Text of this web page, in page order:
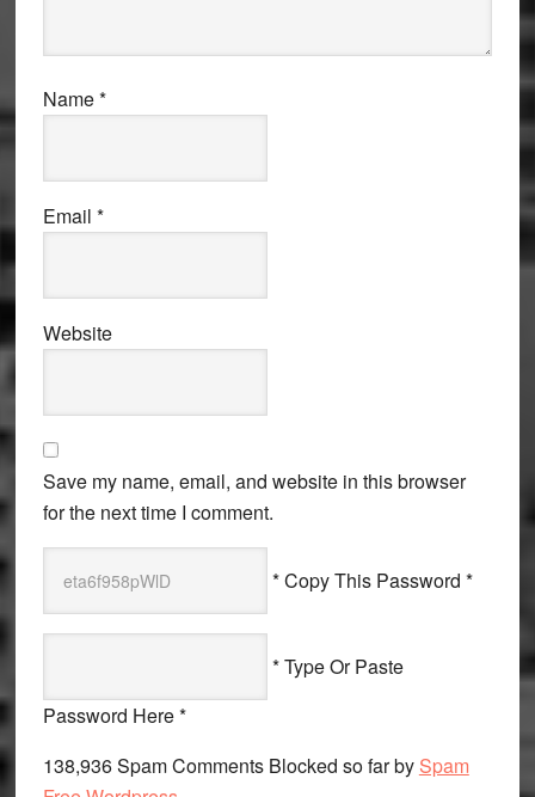
Name*
Email *
Website
Save my name, email, and website in this browser
for the next time I comment.
* Copy This Password *
* Type Or Paste
Password Here *
138,936 Spam Comments Blocked so far by Spam